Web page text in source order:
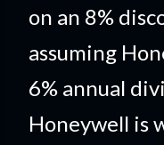
on an 8%
assuming
6% annual
Honeywell is